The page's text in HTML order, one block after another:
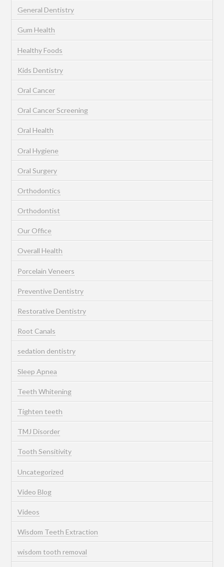
General Dentistry
Gum Health
Healthy Foods
Kids Dentistry
Oral Cancer
Oral Cancer Screening
Oral Health
Oral Hygiene
Oral Surgery
Orthodontics
Orthodontist
Our Office
Overall Health
Porcelain Veneers
Preventive Dentistry
Restorative Dentistry
Root Canals
sedation dentistry
Sleep Apnea
Teeth Whitening
Tighten teeth
TMJ Disorder
Tooth Sensitivity
Uncategorized
Video Blog
Videos
Wisdom Teeth Extraction
wisdom tooth removal